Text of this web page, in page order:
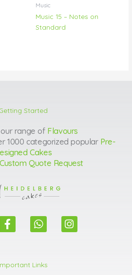
Music
Music 15 – Notes on
Standard
Started
range of Flavours
1000 categorized popular Pre-
Cakes
Custom Quote Request
F
a
b
o
W
h
s
a
I
n
Links